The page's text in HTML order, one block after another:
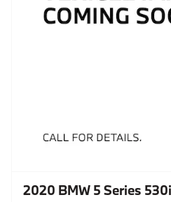
2020 BMW 5 Series